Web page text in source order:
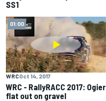
SS1
01:00
WRCOct 14, 2017
WRC - RallyRACC 2017: Ogier
flat out on gravel